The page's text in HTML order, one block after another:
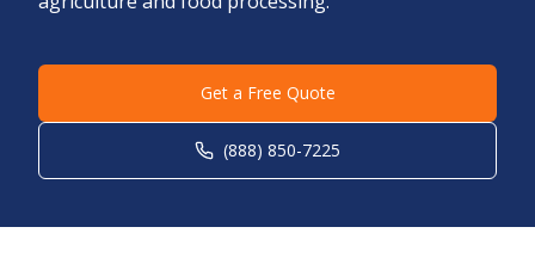
Get a Free Quote
(888) 850-7225